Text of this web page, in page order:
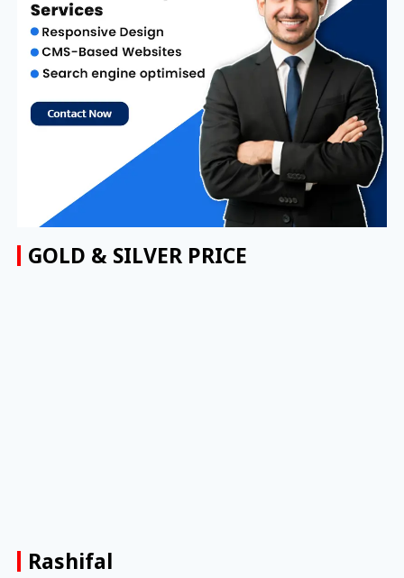
GOLD & SILVER PRICE
Rashifal